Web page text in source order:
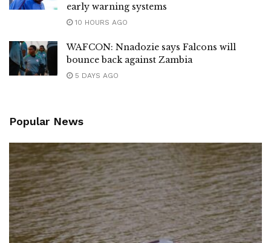
early warning systems
10 HOURS AGO
WAFCON: Nnadozie says Falcons will
bounce back against Zambia
5 DAYS AGO
Popular News